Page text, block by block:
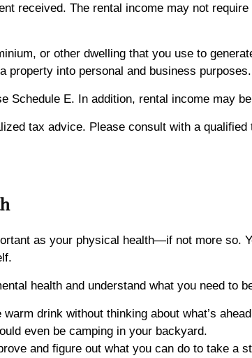
received. The rental income may not
or other dwelling that you use to
property into personal and business purposes.
Schedule E. In addition, rental income may
tax advice. Please consult with a
as your physical health—if not more so.
health and understand what you need to
drink without thinking about what’s
even be camping in your backyard.
and figure out what you can do to take a